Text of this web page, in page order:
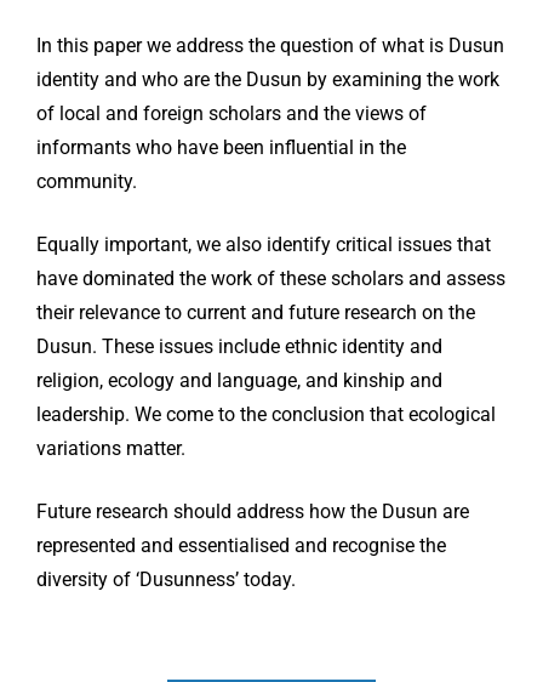
In this paper we address the question of what is Dusun
identity and who are the Dusun by examining the work
of local and foreign scholars and the views of
informants who have been influential in the
community.
Equally important, we also identify critical issues that
have dominated the work of these scholars and assess
their relevance to current and future research on the
Dusun. These issues include ethnic identity and
religion, ecology and language, and kinship and
leadership. We come to the conclusion that ecological
variations matter.
Future research should address how the Dusun are
represented and essentialised and recognise the
diversity of ‘Dusunness’ today.